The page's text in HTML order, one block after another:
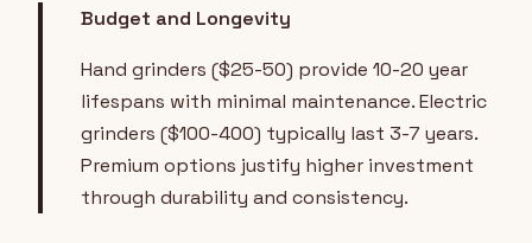
Budget and Longevity
Hand grinders ($25-50) provide 10-20 year
lifespans with minimal maintenance. Electric
grinders ($100-400) typically last 3-7 years.
Premium options justify higher investment
through durability and consistency.